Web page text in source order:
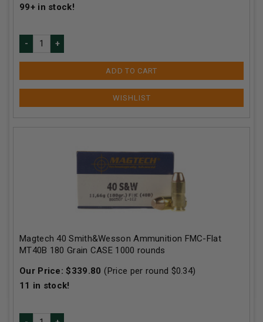
99+in stock!
ADD TO CART
Magtech 40 Smith&Wesson Ammunition FMC-Flat
MT40B 180 Grain CASE 1000 rounds
Our Price:$339.80 (Price per round $0.34)
11 in stock!